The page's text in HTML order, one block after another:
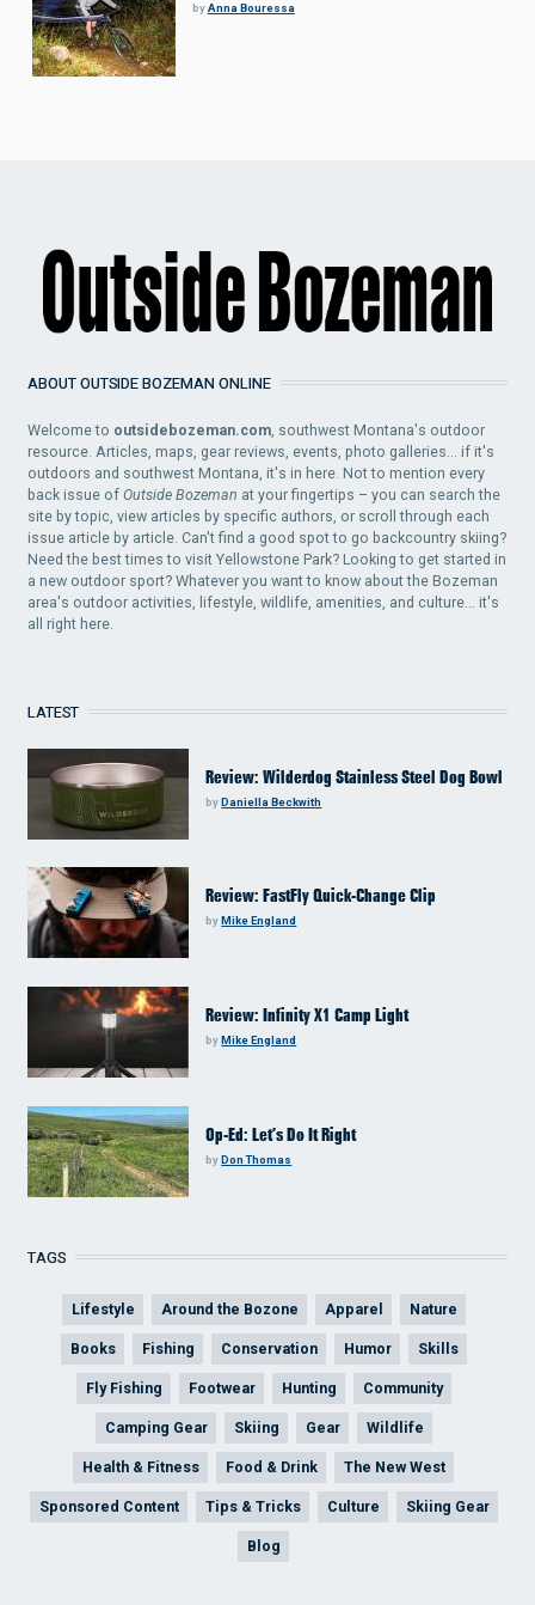
byAnna Bouressa
ABOUT OUTSIDE BOZEMAN ONLINE
Welcome to outsidebozeman.com , southwest Montana's outdoor
resource. Articles, maps, gear reviews, events, photo galleries... if it's
outdoors and southwest Montana, it's in here. Not to mention every
back issue ofOutside Bozeman at your fingertips – you can search the
site by topic, view articles by specific authors, or scroll through each
issue article by article. Can't find a good spot to go backcountry skiing?
Need the best times to visit Yellowstone Park? Looking to get started in
a new outdoor sport? Whatever you want to know about the Bozeman
area's outdoor activities, lifestyle, wildlife, amenities, and culture... it's
all right here.
LATEST
Review: Wilderdog Stainless Steel Dog Bowl
byDaniella Beckwith
Review: FastFly Quick-Change Clip
byMike England
Review: Infinity X1 Camp Light
byMike England
Op-Ed: Let’s Do It Right
byDon Thomas
TAGS
Lifestyle Around the Bozone Apparel Nature
Books Fishing Conservation Humor Skills
Fly Fishing Footwear Hunting Community
Camping Gear Skiing Gear Wildlife
Health & Fitness Food & Drink The New West
Sponsored Content Tips & Tricks Culture Skiing Gear
Blog